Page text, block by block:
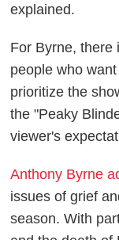
explained.
For Byrne, there
people who
prioritize the
the "Peaky
viewer's
Anthony Byrne
issues of grief
season. With